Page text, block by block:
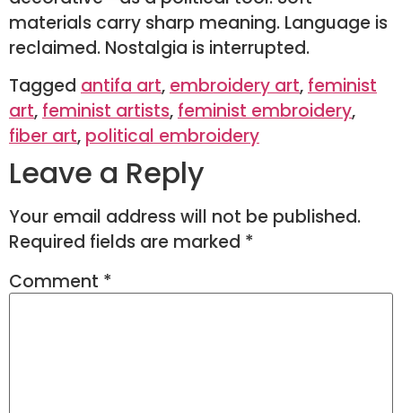
materials carry sharp meaning. Language is
reclaimed. Nostalgia is interrupted.
Tagged antifa art, embroidery art, feminist
art, feminist artists, feminist embroidery,
fiber art, political embroidery
Leave a Reply
Your email address will not be published.
Required fields are marked *
Comment *